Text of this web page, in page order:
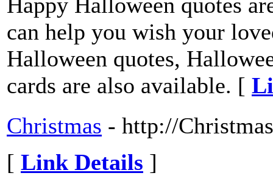
can help you wish your
Halloween quotes,
cards are also available. [
Christmas - http://
[ Link Details ]